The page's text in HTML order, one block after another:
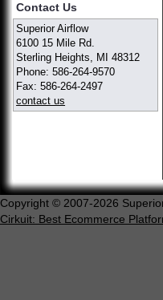
Contact Us
Superior Airflow
6100 15 Mile Rd.
Sterling Heights, MI 48312
Phone: 586-264-9570
Fax: 586-264-2497
contact us
Copyright © 2007-2026
Cirkuit: Best Ecommerce